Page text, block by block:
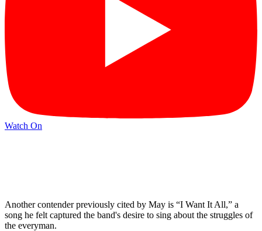
Watch On
Another contender previously cited by May is “I Want It All,” a
song he felt captured the band's desire to sing about the struggles of
the everyman.